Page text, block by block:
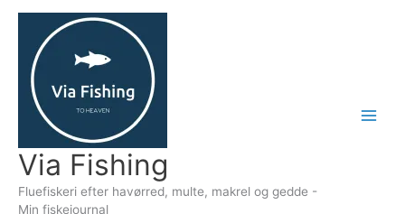
indholdet
Via Fishing
Fluefiskeri efter havørred, multe, makrel og gedde -
Min fiskejournal